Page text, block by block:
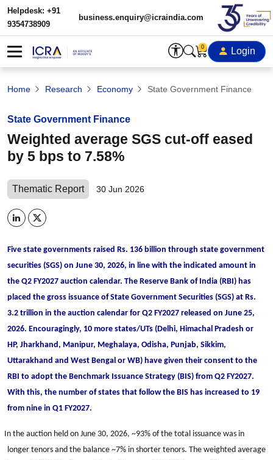
Helpdesk: +91
9354738909
business.enquiry@icraindia.com
0 Login
Home Research Economy State Government Finance
State Government Finance
Weighted average SGS cut-off eased
by 5 bps to 7.58%
Thematic Report 30 Jun 2026
Five state governments raised Rs. 136 billion through state government
securities (SGS) on June 30, 2026, in line with the indicated amount in
the Q2 FY2027 auction calendar. The Reserve Bank of India (RBI) has
placed the gross issuance of State Government Securities (SGS) at Rs.
3.2 trillion in the auction calendar for Q2 FY2027 released on June 25,
2026. Encouragingly, 10 more states/UTs (Delhi, Himachal Pradesh or
HP, Jharkhand, Manipur, Meghalaya, Odisha, Punjab, Sikkim,
Uttarakhand and West Bengal or WB) have given their consent to the
RBI to adopt the Benchmark Issuance Strategy (BIS) from Q2 FY2027.
With this, the number of states that follow the BIS has increased to 19
from nine in Q1 FY2027.
In the auction held on June 30, 2026, ~93% of the total issuance was in
longer tenors and the balance ~7% in shorter tenors. The weighted average